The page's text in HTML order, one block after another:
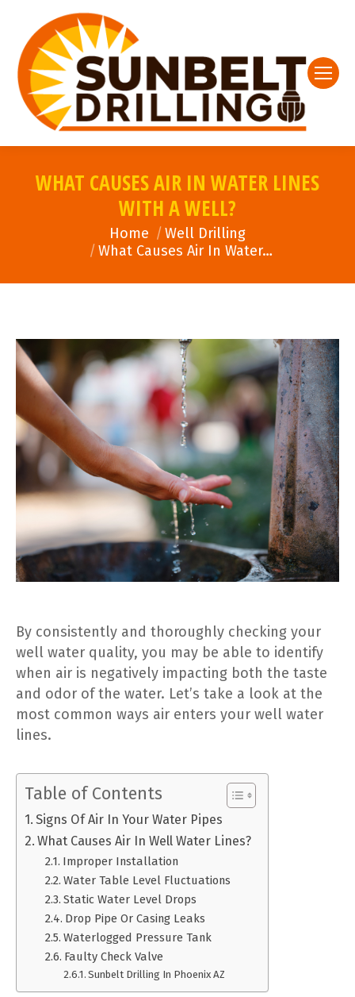
WHAT CAUSES AIR IN WATER LINES
WITH A WELL?
Home
Well Drilling
What Causes Air In Water…
By consistently and thoroughly checking your
well water quality, you may be able to identify
when air is negatively impacting both the taste
and odor of the water. Let’s take a look at the
most common ways air enters your well water
lines.
Table of Contents
Signs Of Air In Your Water Pipes
What Causes Air In Well Water Lines?
Improper Installation
Water Table Level Fluctuations
Static Water Level Drops
Drop Pipe Or Casing Leaks
Waterlogged Pressure Tank
Faulty Check Valve
Sunbelt Drilling In Phoenix AZ